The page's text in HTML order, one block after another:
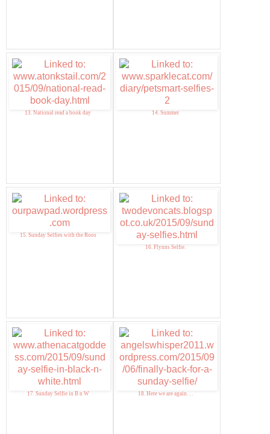
13. National read a book day 14. Summer
15. Sunday Selfies with the Roos
16. Flynns Selfie.
17. Sunday Selfie in B n W 18. Here we are again. . .